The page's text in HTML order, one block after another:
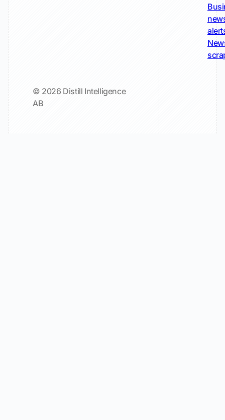
© 2026 Distill Intelligence
AB